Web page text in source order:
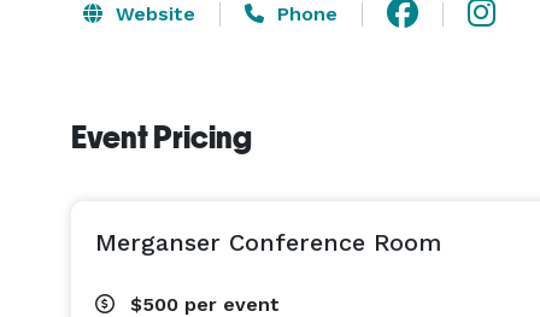
From our state-of-the-art conference center to
Website Phone
Event Pricing
Merganser Conference Room
$500 per event